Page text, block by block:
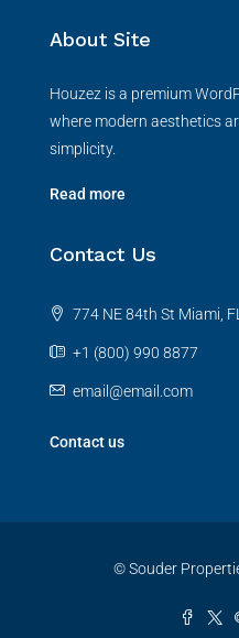
About Site
Houzez is a premium
where modern aesthetics
simplicity.
Read more
Contact Us
774 NE 84th St Miami,
+1 (800) 990 8877
email@email.com
Contact us
© Souder